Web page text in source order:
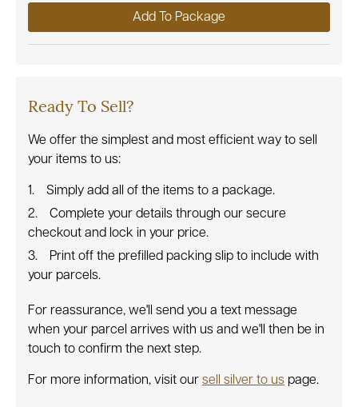
Add To Package
Ready To Sell?
We offer the simplest and most efficient way to sell
your items to us:
Simply add all of the items to a package.
Complete your details through our secure
checkout and lock in your price.
Print off the prefilled packing slip to include with
your parcels.
For reassurance, we'll send you a text message
when your parcel arrives with us and we'll then be in
touch to confirm the next step.
For more information, visit our sell silver to us page.